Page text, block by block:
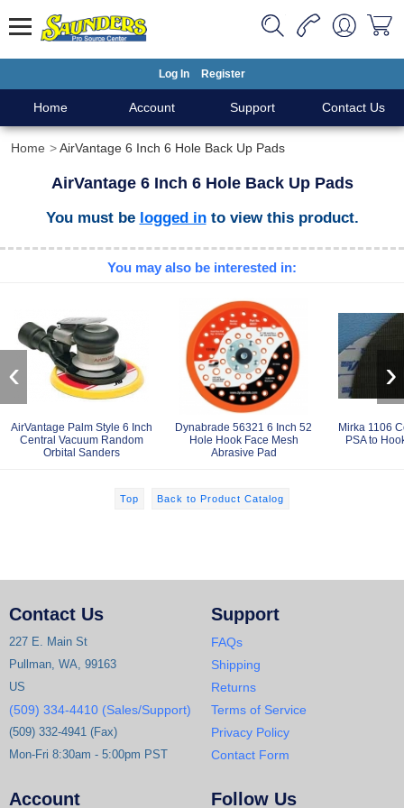
Log In Register
Home Account Support Contact Us
Home AirVantage 6 Inch 6 Hole Back Up Pads
AirVantage 6 Inch 6 Hole Back Up Pads
You must be logged into view this product.
You may also be interested in:
AirVantage Palm Style 6 Inch
Central Vacuum Random
Orbital Sanders
Dynabrade 56321 6 Inch 52
Hole Hook Face Mesh
Abrasive Pad
Mirka 1106
PSA to
‹ ›
Top Back to Product Catalog
Contact Us
227 E. Main St
Pullman, WA, 99163
US
(509) 334-4410 (Sales/Support)
(509) 332-4941 (Fax)
Mon-Fri 8:30am - 5:00pm PST
Support
FAQs
Shipping
Returns
Terms of Service
Privacy Policy
Contact Form
Account Follow Us